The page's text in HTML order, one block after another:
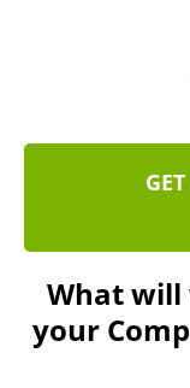
What will
your